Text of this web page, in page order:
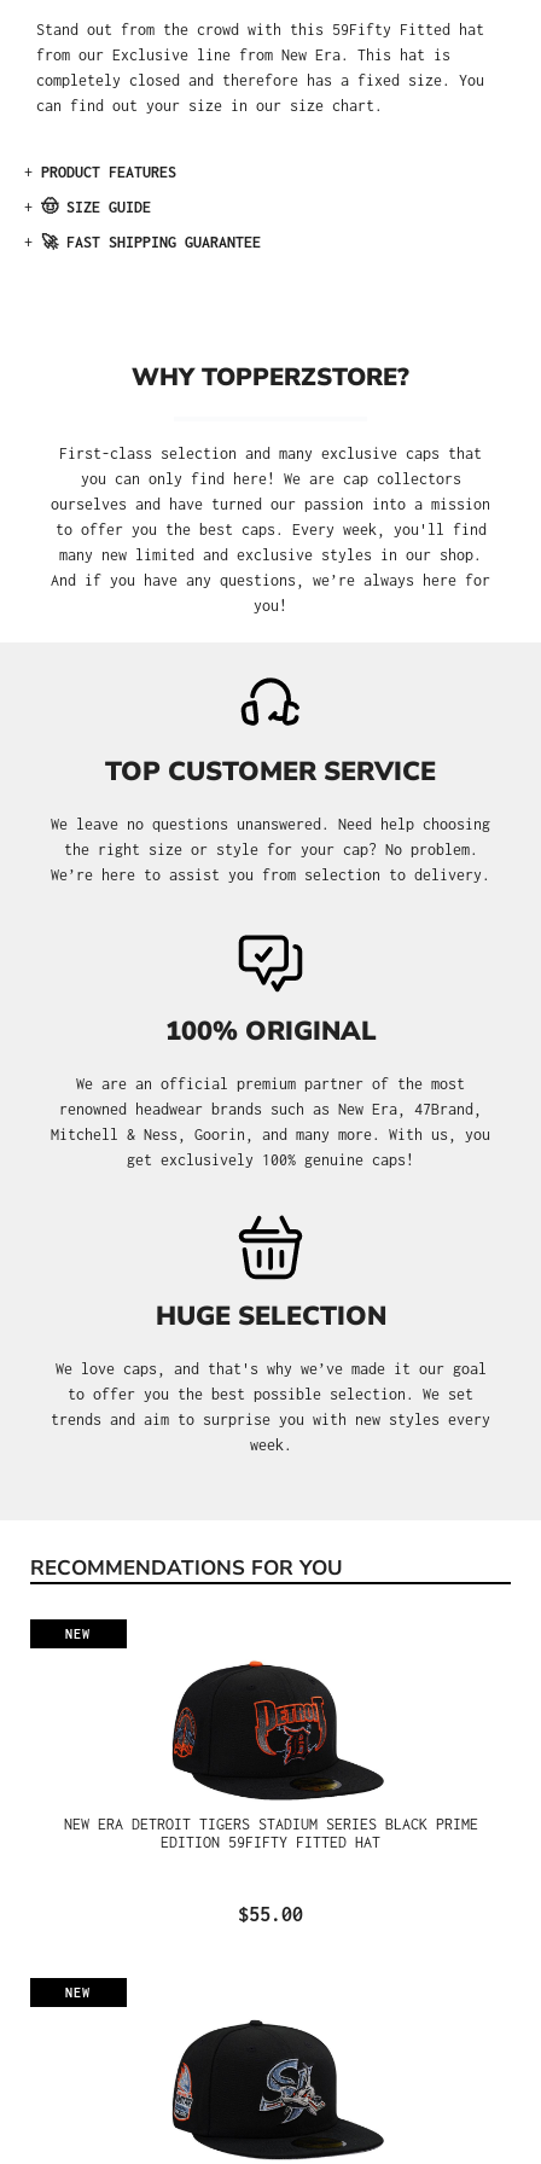
Stand out from the crowd with this 59Fifty Fitted hat
from our Exclusive line from New Era. This hat is
completely closed and therefore has a fixed size. You
can find out your size in our size chart.
+ PRODUCT FEATURES
+ 🤠 SIZE GUIDE
+ 🚀 FAST SHIPPING GUARANTEE
WHY TOPPERZSTORE?
First-class selection and many exclusive caps that
you can only find here! We are cap collectors
ourselves and have turned our passion into a mission
to offer you the best caps. Every week, you'll find
many new limited and exclusive styles in our shop.
And if you have any questions, we’re always here for
you!
TOP CUSTOMER SERVICE
We leave no questions unanswered. Need help choosing
the right size or style for your cap? No problem.
We’re here to assist you from selection to delivery.
100% ORIGINAL
We are an official premium partner of the most
renowned headwear brands such as New Era, 47Brand,
Mitchell & Ness, Goorin, and many more. With us, you
get exclusively 100% genuine caps!
HUGE SELECTION
We love caps, and that's why we’ve made it our goal
to offer you the best possible selection. We set
trends and aim to surprise you with new styles every
week.
Skip product gallery
RECOMMENDATIONS FOR YOU
NEW
NEW ERA DETROIT TIGERS STADIUM SERIES BLACK PRIME
EDITION 59FIFTY FITTED HAT
$55.00
NEW